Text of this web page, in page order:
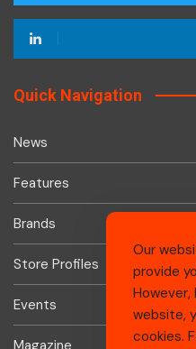
Quick Navigation
News
Features
Brands
Store Profiles
Events
Magazine
Our
provide
website,
cookies.